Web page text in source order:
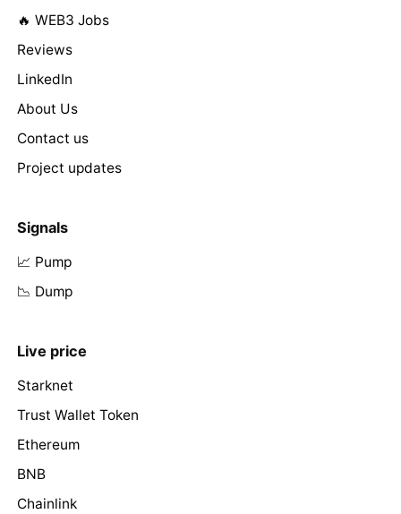
🔥 WEB3 Jobs
Reviews
LinkedIn
About Us
Contact us
Project updates
Signals
📈 Pump
📉 Dump
Live price
Starknet
Trust Wallet Token
Ethereum
BNB
Chainlink